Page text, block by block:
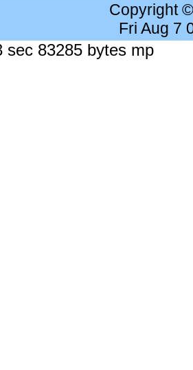
Copyright
Fri Aug 7
sec 83285 bytes mp